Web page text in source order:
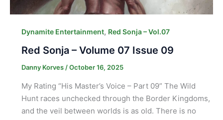
Dynamite Entertainment, Red Sonja – Vol.07
Red Sonja – Volume 07 Issue 09
Danny Korves/October 16, 2025
My Rating “His Master’s Voice – Part 09” The Wild
Hunt races unchecked through the Border Kingdoms,
and the veil between worlds is as old. There is no